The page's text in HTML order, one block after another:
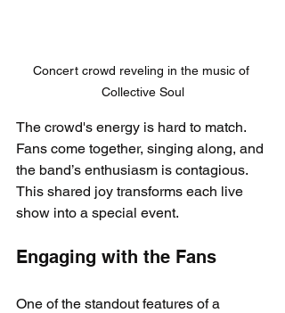
Concert crowd reveling in the music of
Collective Soul
The crowd's energy is hard to match.
Fans come together, singing along, and
the band’s enthusiasm is contagious.
This shared joy transforms each live
show into a special event.
Engaging with the Fans
One of the standout features of a